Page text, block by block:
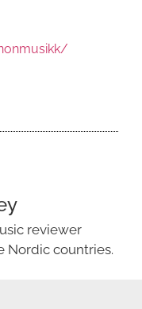
reviewer
Nordic countries.